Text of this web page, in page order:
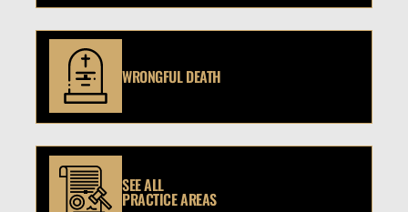
WRONGFUL DEATH
SEE ALL
PRACTICE AREAS